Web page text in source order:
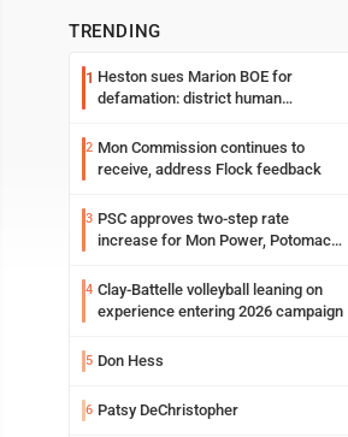
TRENDING
1 Heston sues Marion BOE for
defamation: district human
2 Mon Commission continues to
receive, address Flock feedback
3 PSC approves two-step rate
increase for Mon Power, Potomac
4 Clay-Battelle volleyball leaning on
experience entering 2026 campaign
5 Don Hess
6 Patsy DeChristopher